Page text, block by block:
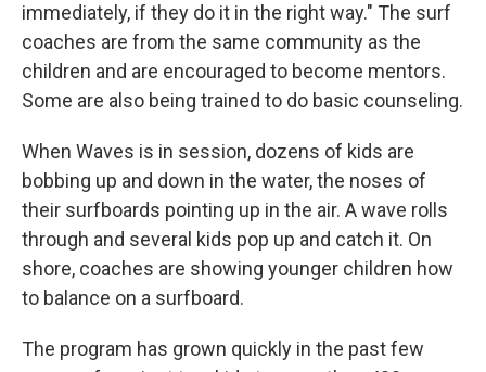
immediately, if they do it in the right way." The surf
coaches are from the same community as the
children and are encouraged to become mentors.
Some are also being trained to do basic counseling.
When Waves is in session, dozens of kids are
bobbing up and down in the water, the noses of
their surfboards pointing up in the air. A wave rolls
through and several kids pop up and catch it. On
shore, coaches are showing younger children how
to balance on a surfboard.
The program has grown quickly in the past few